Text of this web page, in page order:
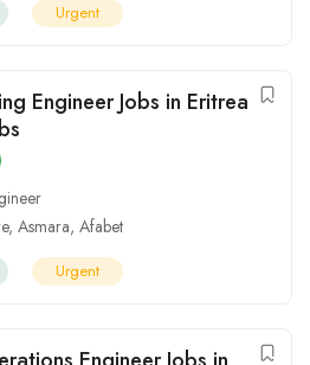
Urgent
Engineer Jobs in Eritrea
, Asmara, Afabet
Urgent